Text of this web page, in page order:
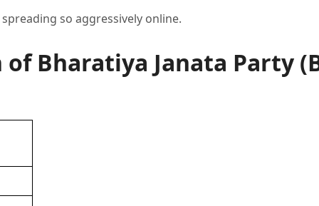
so aggressively online.
Bharatiya Janata Party